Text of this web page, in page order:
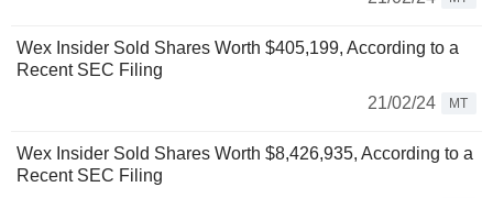
Wex Insider Sold Shares Worth $405,199, According to a
Recent SEC Filing
21/02/24
MT
Wex Insider Sold Shares Worth $8,426,935, According to a
Recent SEC Filing